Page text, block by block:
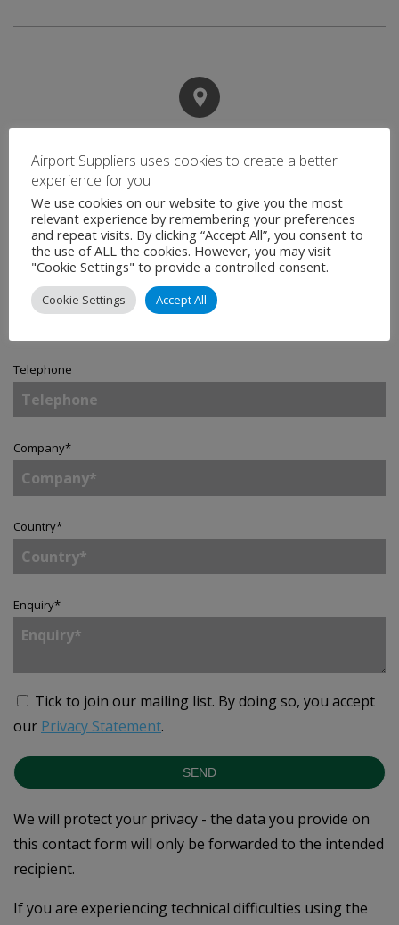
Name*
Email*
Telephone
Company*
Country*
Enquiry*
Tick to join our mailing list. By doing so, you accept
our Privacy Statement.
SEND
We will protect your privacy - the data you provide on
this contact form will only be forwarded to the intended
recipient.
If you are experiencing technical difficulties using the
Airport Suppliers uses cookies to create a better
experience for you
We use cookies on our website to give you the most
relevant experience by remembering your preferences
and repeat visits. By clicking “Accept All”, you consent to
the use of ALL the cookies. However, you may visit
"Cookie Settings" to provide a controlled consent.
Cookie Settings Accept All